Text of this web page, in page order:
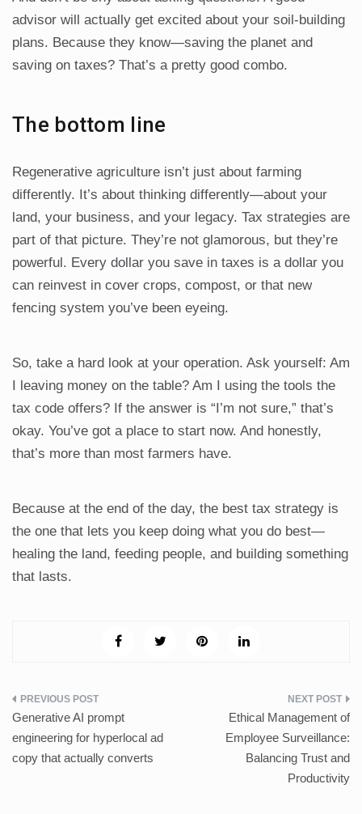
advisor will actually get excited about your soil-building
plans. Because they know—saving the planet and
saving on taxes? That’s a pretty good combo.
The bottom line
Regenerative agriculture isn’t just about farming
differently. It’s about thinking differently—about your
land, your business, and your legacy. Tax strategies are
part of that picture. They’re not glamorous, but they’re
powerful. Every dollar you save in taxes is a dollar you
can reinvest in cover crops, compost, or that new
fencing system you’ve been eyeing.
So, take a hard look at your operation. Ask yourself: Am
I leaving money on the table? Am I using the tools the
tax code offers? If the answer is “I’m not sure,” that’s
okay. You’ve got a place to start now. And honestly,
that’s more than most farmers have.
Because at the end of the day, the best tax strategy is
the one that lets you keep doing what you do best—
healing the land, feeding people, and building something
that lasts.
Post
navigation
Generative AI prompt
engineering for hyperlocal ad
copy that actually converts
Ethical Management of
Employee Surveillance:
Balancing Trust and
Productivity